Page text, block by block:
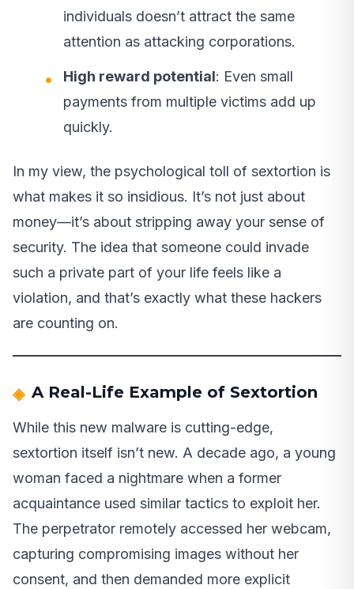
individuals doesn’t attract the same
attention as attacking corporations.
High reward potential: Even small
payments from multiple victims add up
quickly.
In my view, the psychological toll of sextortion is
what makes it so insidious. It’s not just about
money—it’s about stripping away your sense of
security. The idea that someone could invade
such a private part of your life feels like a
violation, and that’s exactly what these hackers
are counting on.
A Real-Life Example of Sextortion
While this new malware is cutting-edge,
sextortion itself isn’t new. A decade ago, a young
woman faced a nightmare when a former
acquaintance used similar tactics to exploit her.
The perpetrator remotely accessed her webcam,
capturing compromising images without her
consent, and then demanded more explicit